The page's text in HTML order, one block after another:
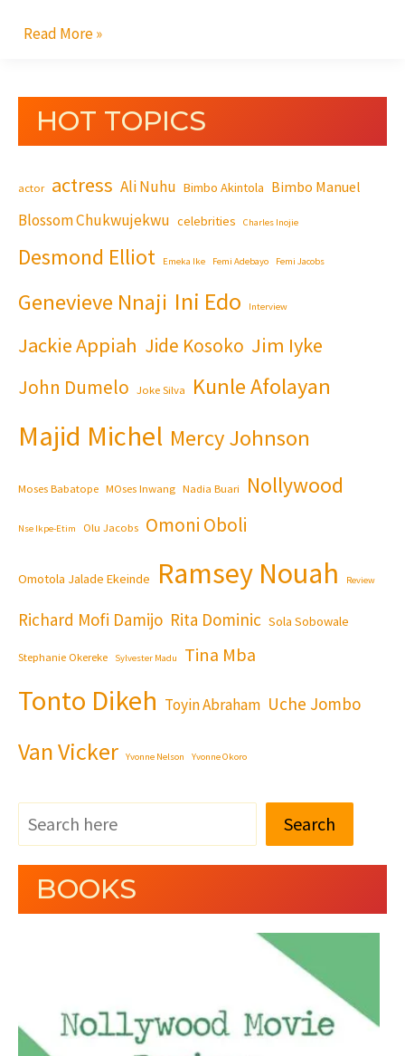
Read More »
HOT TOPICS
actor actress Ali Nuhu Bimbo Akintola Bimbo Manuel
Blossom Chukwujekwu celebrities Charles Inojie
Desmond Elliot Emeka Ike Femi Adebayo Femi Jacobs
Genevieve Nnaji Ini Edo Interview
Jackie Appiah Jide Kosoko Jim Iyke
John Dumelo Joke Silva Kunle Afolayan
Majid Michel Mercy Johnson
Moses Babatope MOses Inwang Nadia Buari Nollywood
Nse Ikpe-Etim Olu Jacobs Omoni Oboli
Omotola Jalade Ekeinde Ramsey Nouah Review
Richard Mofi Damijo Rita Dominic Sola Sobowale
Stephanie Okereke Sylvester Madu Tina Mba
Tonto Dikeh Toyin Abraham Uche Jombo
Van Vicker Yvonne Nelson Yvonne Okoro
Search
BOOKS